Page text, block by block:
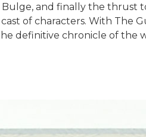
and finally the
of characters. With The
definitive chronicle of